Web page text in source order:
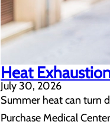
Heat
July 30, 2026
Summer heat can turn
Purchase Medical